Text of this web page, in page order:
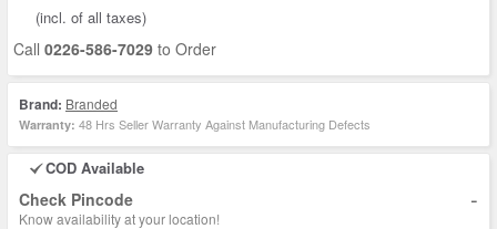
(incl. of all taxes)
Call 0226-586-7029 to Order
Brand: Branded
Warranty: 48 Hrs Seller Warranty Against Manufacturing Defects
COD Available
Check Pincode -
Know availability at your location!